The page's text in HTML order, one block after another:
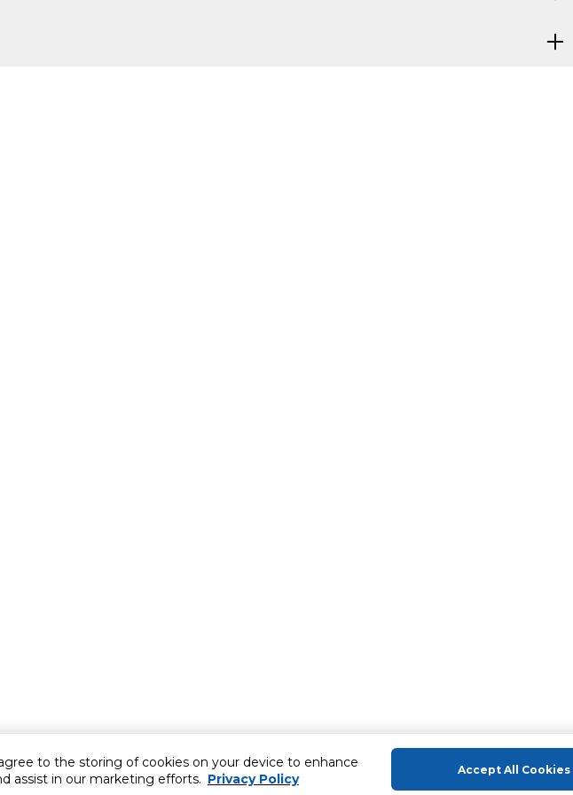
to the storing of cookies on your device to enhance
assist in our marketing efforts. Privacy Policy
Accept All Cookies
Customer service About Us